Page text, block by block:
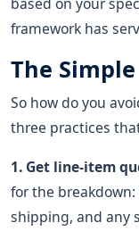
framework has
The
So how do you
three practices
1. Get line-item
for the
shipping, and any